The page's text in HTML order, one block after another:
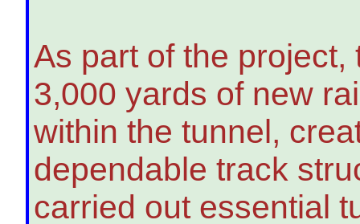
As part of the
3,000 yards of new
within the tunnel,
dependable track
carried out essential